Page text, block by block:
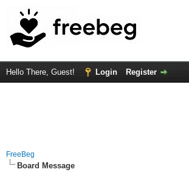
Hello There, Guest! Login Register
FreeBeg
Board Message